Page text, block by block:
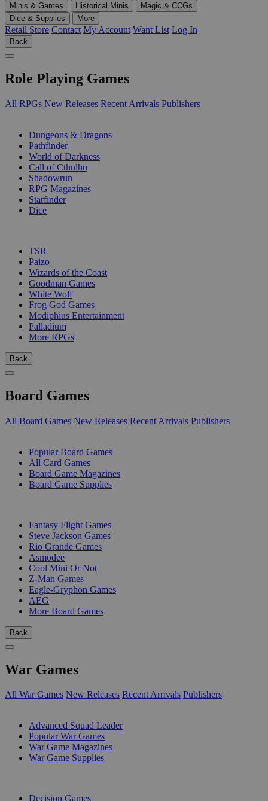
Minis & Games
Historical Minis
Magic & CCGs
Dice & Supplies
More
Retail Store Contact My Account Want List Log In
Back
Role Playing Games
All RPGs New Releases Recent Arrivals Publishers
Dungeons & Dragons
Pathfinder
World of Darkness
Call of Cthulhu
Shadowrun
RPG Magazines
Starfinder
Dice
TSR
Paizo
Wizards of the Coast
Goodman Games
White Wolf
Frog God Games
Modiphius Entertainment
Palladium
More RPGs
Back
Board Games
All Board Games New Releases Recent Arrivals Publishers
Popular Board Games
All Card Games
Board Game Magazines
Board Game Supplies
Fantasy Flight Games
Steve Jackson Games
Rio Grande Games
Asmodee
Cool Mini Or Not
Z-Man Games
Eagle-Gryphon Games
AEG
More Board Games
Back
War Games
All War Games New Releases Recent Arrivals Publishers
Advanced Squad Leader
Popular War Games
War Game Magazines
War Game Supplies
Decision Games